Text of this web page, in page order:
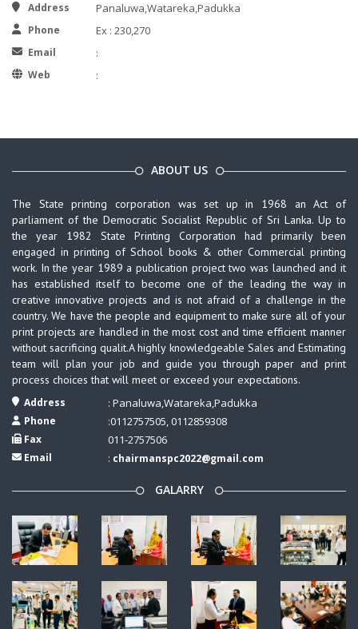
Address Panaluwa,Watareka,Padukka
Phone Ex : 230,270
Email :
Web :
ABOUT US
The State printing corporation was set up in 1968 an Act of
parliament of the Democratic Socialist Republic of Sri Lanka. Up to
the year 1982 State Printing Corporation had primarily been
engaged in printing of School books & other Commercial printing
work. In the year 1989 a publication project two was launched and it
has established itself to become one of the leading the way in
creative innovative projects and is not afraid of a challenge in the
country. We have the people and equipment to make sure all of your
print projects are handled in the most cost and time efficient manner
without sacrificing qualit.A highly knowledgeable Sales and Estimating
team will plan your job and guide you through paper and print
process choices that will meet or exceed your expectations.
Address : Panaluwa,Watareka,Padukka
Phone :0112757505, 0112859308
Fax 011-2757506
Email : chairmanspc2022@gmail.com
GALARRY